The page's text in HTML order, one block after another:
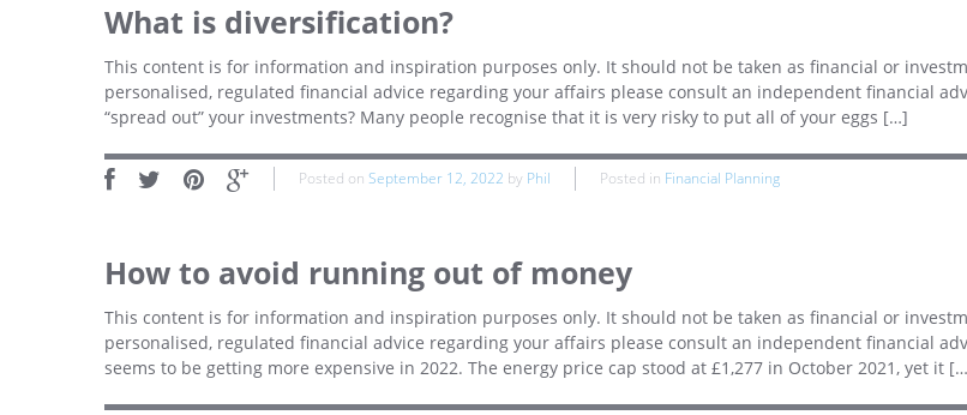
What is diversification?
This content is for information and inspiration purposes only. It should not be taken as financial or
personalised, regulated financial advice regarding your affairs please consult an independent financial
“spread out” your investments? Many people recognise that it is very risky to put all of your eggs […]
Posted on September 12, 2022 by Phil Posted in Financial Planning
How to avoid running out of money
This content is for information and inspiration purposes only. It should not be taken as financial or
personalised, regulated financial advice regarding your affairs please consult an independent financial
seems to be getting more expensive in 2022. The energy price cap stood at £1,277 in October 2021, yet it